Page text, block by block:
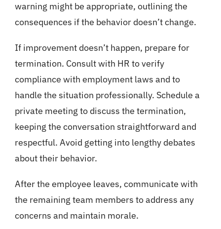
warning might be appropriate, outlining the
consequences if the behavior doesn’t change.
If improvement doesn’t happen, prepare for
termination. Consult with HR to verify
compliance with employment laws and to
handle the situation professionally. Schedule a
private meeting to discuss the termination,
keeping the conversation straightforward and
respectful. Avoid getting into lengthy debates
about their behavior.
After the employee leaves, communicate with
the remaining team members to address any
concerns and maintain morale.